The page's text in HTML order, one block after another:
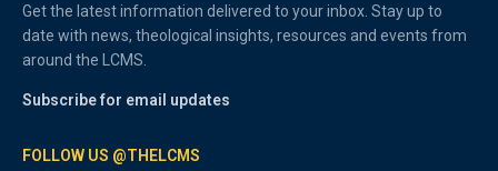
Get the latest information delivered to your inbox. Stay up to
date with news, theological insights, resources and events from
around the LCMS.
Subscribe for email updates
FOLLOW US @THELCMS